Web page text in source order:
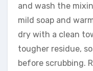
and wash the
mild soap and
dry with a clean
tougher residue,
before scrubbing.